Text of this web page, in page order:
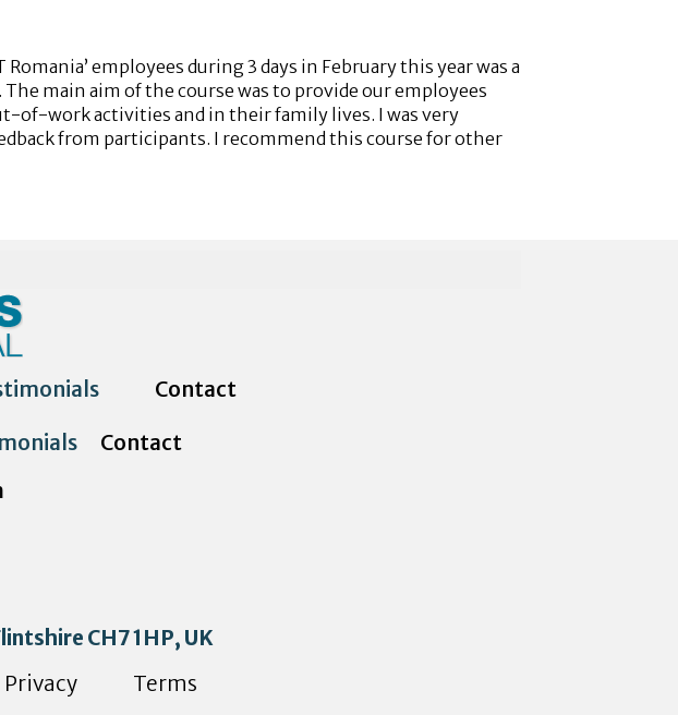
employees during 3 days in February this year was a
main aim of the course was to provide our employees
work activities and in their family lives. I was very
from participants. I recommend this course for other
Contact
Contact
CH7 1HP, UK
Privacy
Terms